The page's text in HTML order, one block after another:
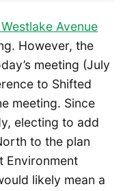
Avenue
However, the
meeting (July
to Shifted
meeting. Since
electing to add
to the plan
Environment
likely mean a